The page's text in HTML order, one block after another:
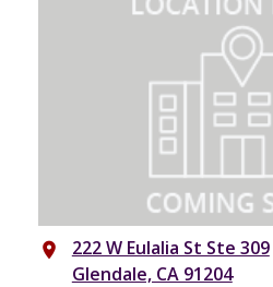
place
222 W Eulalia St Ste 309
Glendale, CA 91204